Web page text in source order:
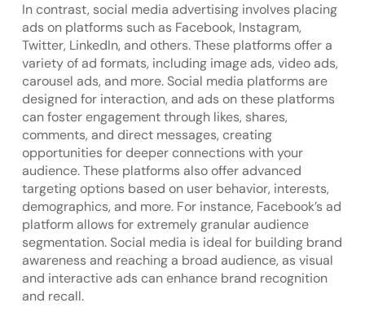
In contrast, social media advertising involves placing
ads on platforms such as Facebook, Instagram,
Twitter, LinkedIn, and others. These platforms offer a
variety of ad formats, including image ads, video ads,
carousel ads, and more. Social media platforms are
designed for interaction, and ads on these platforms
can foster engagement through likes, shares,
comments, and direct messages, creating
opportunities for deeper connections with your
audience. These platforms also offer advanced
targeting options based on user behavior, interests,
demographics, and more. For instance, Facebook’s ad
platform allows for extremely granular audience
segmentation. Social media is ideal for building brand
awareness and reaching a broad audience, as visual
and interactive ads can enhance brand recognition
and recall.